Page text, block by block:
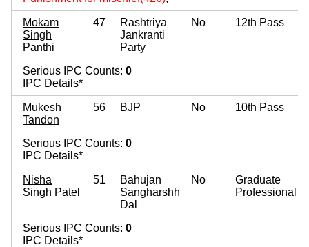
Mokam
Singh
Panthi
47
Rashtriya
Jankranti
Party
No 12th Pass
Serious IPC Counts: 0
IPC Details*
Mukesh
Tandon
56 BJP No 10th Pass
Serious IPC Counts: 0
IPC Details*
Nisha
Singh Patel
51
Bahujan
Sangharshh
Dal
No
Graduate
Professional
Serious IPC Counts: 0
IPC Details*